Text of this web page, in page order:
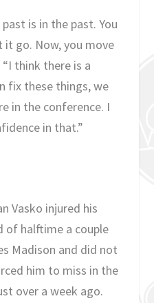
is in the past. You
go. Now, you move
think there is a
fix these things, we
in the conference. I
in that.”
Vasko injured his
of halftime a couple
Madison and did not
him to miss in the
over a week ago.